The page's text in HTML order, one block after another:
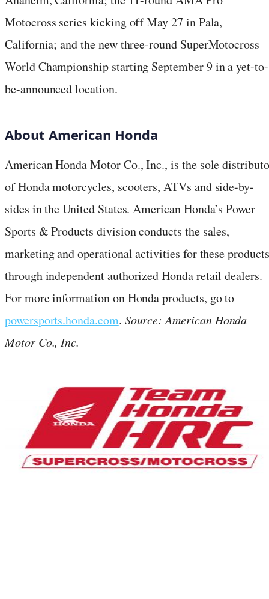
Motocross series kicking off May 27 in Pala,
California; and the new three-round SuperMotocross
World Championship starting September 9 in a yet-to-
be-announced location.
About American Honda
American Honda Motor Co., Inc., is the sole
of Honda motorcycles, scooters, ATVs and side-by-
sides in the United States. American Honda’s Power
Sports & Products division conducts the sales,
marketing and operational activities for these products
through independent authorized Honda retail dealers.
For more information on Honda products, go to
powersports.honda.com. Source: American Honda
Motor Co., Inc.